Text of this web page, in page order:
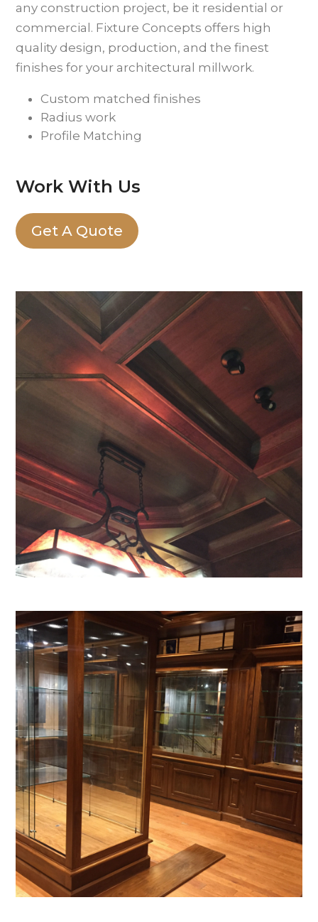
any construction project, be it residential or
commercial. Fixture Concepts offers high
quality design, production, and the finest
finishes for your architectural millwork.
Custom matched finishes
Radius work
Profile Matching
Work With Us
Get A Quote